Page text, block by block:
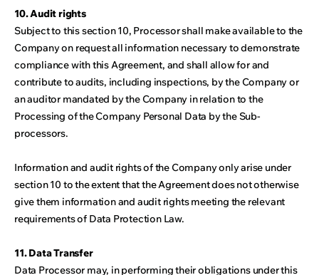
10. Audit rights
Subject to this section 10, Processor shall make available to the
Company on request all information necessary to demonstrate
compliance with this Agreement, and shall allow for and
contribute to audits, including inspections, by the Company or
an auditor mandated by the Company in relation to the
Processing of the Company Personal Data by the Sub-
processors.
Information and audit rights of the Company only arise under
section 10 to the extent that the Agreement does not otherwise
give them information and audit rights meeting the relevant
requirements of Data Protection Law.
11. Data Transfer
Data Processor may, in performing their obligations under this